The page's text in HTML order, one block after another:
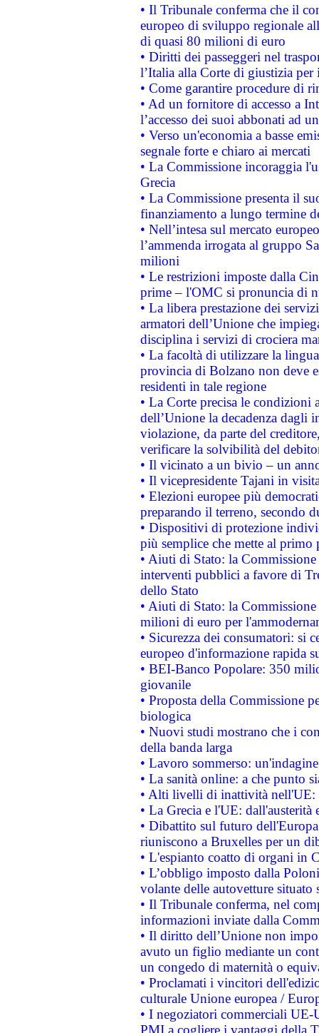
• Il Tribunale conferma che il
europeo di sviluppo regionale
di quasi 80 milioni di euro
• Diritti dei passeggeri nel
l’Italia alla Corte di giustizia
• Come garantire procedure di
• Ad un fornitore di accesso a
l’accesso dei suoi abbonati ad
• Verso un'economia a basse
segnale forte e chiaro ai mercati
• La Commissione incoraggia
Grecia
• La Commissione presenta il
finanziamento a lungo termine
• Nell’intesa sul mercato
l’ammenda irrogata al gruppo
milioni
• Le restrizioni imposte dalla
prime – l'OMC si pronuncia di
• La libera prestazione dei
armatori dell’Unione che
disciplina i servizi di crociera
• La facoltà di utilizzare la
provincia di Bolzano non deve
residenti in tale regione
• La Corte precisa le
dell’Unione la decadenza dagli
violazione, da parte del
verificare la solvibilità del
• Il vicinato a un bivio – un
• Il vicepresidente Tajani in
• Elezioni europee più
preparando il terreno, secondo
• Dispositivi di protezione
più semplice che mette al primo
• Aiuti di Stato: la
interventi pubblici a favore di
dello Stato
• Aiuti di Stato: la
milioni di euro per
• Sicurezza dei consumatori: si
europeo d'informazione rapida
• BEI-Banco Popolare: 350
giovanile
• Proposta della Commissione
biologica
• Nuovi studi mostrano che i
della banda larga
• Lavoro sommerso:
• La sanità online: a che punto
• Alti livelli di inattività nell'UE:
• La Grecia e l'UE: dall'austerità
• Dibattito sul futuro
riuniscono a Bruxelles per un
• L'espianto coatto di organi in
• L’obbligo imposto dalla
volante delle autovetture
• Il Tribunale conferma, nel
informazioni inviate dalla
• Il diritto dell’Unione non
avuto un figlio mediante un
un congedo di maternità o
• Proclamati i vincitori
culturale Unione europea /
• I negoziatori commerciali UE-
PMI a cogliere i vantaggi della